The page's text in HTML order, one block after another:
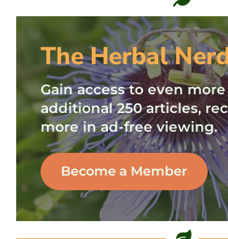
The Herbal
Gain access to even
additional 250 articles,
more in ad-free viewing.
Become a Member